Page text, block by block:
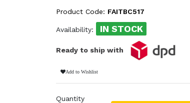
Product Code: FAITBC517
Availability: IN STOCK
Ready to ship with
Add to Wishlist
Quantity